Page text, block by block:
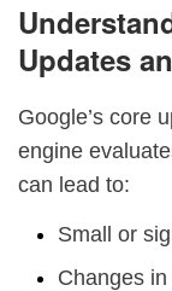
Updates
Google’s core
engine
can lead to:
Small or
Changes